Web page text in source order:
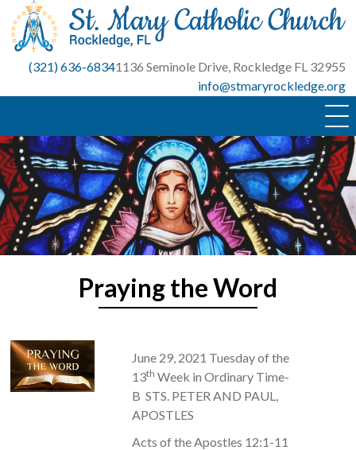
Skip
content
(321) 636-68341136 Seminole Drive, Rockledge FL 32955
info@stmaryrockledge.org
Praying the Word
June 29, 2021 Tuesday of the
13th Week in Ordinary Time-
B STS. PETER AND PAUL,
APOSTLES
Acts of the Apostles 12:1-11